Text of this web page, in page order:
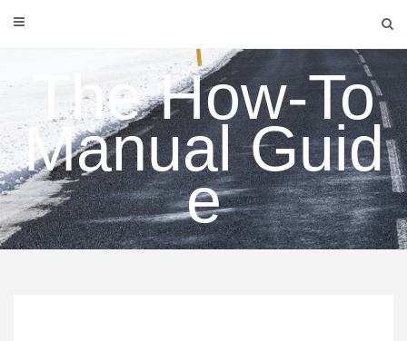
The How-To
Manual Guid
e